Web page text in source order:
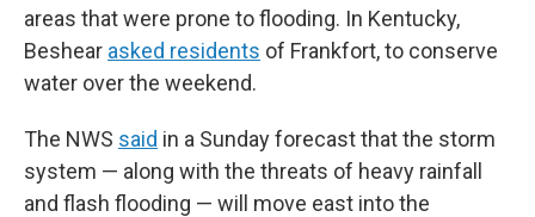
areas that were prone to flooding. In Kentucky,
Beshear asked residents of Frankfort, to conserve
water over the weekend.
The NWS said in a Sunday forecast that the storm
system — along with the threats of heavy rainfall
and flash flooding — will move east into the